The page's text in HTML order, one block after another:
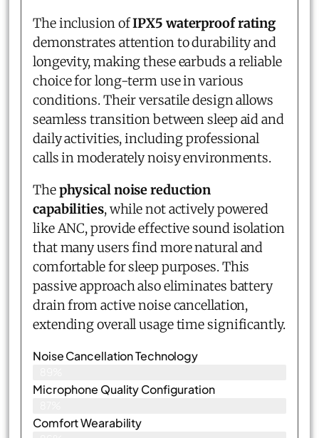
The inclusion ofIPX5 waterproof rating
demonstrates attention to durability and
longevity, making these earbuds a reliable
choice for long-term use in various
conditions. Their versatile design allows
seamless transition between sleep aid and
daily activities, including professional
calls in moderately noisy environments.
Thephysical noise reduction
capabilities, while not actively powered
like ANC, provide effective sound isolation
that many users find more natural and
comfortable for sleep purposes. This
passive approach also eliminates battery
drain from active noise cancellation,
extending overall usage time significantly.
Noise Cancellation Technology
Microphone Quality Configuration
Comfort Wearability